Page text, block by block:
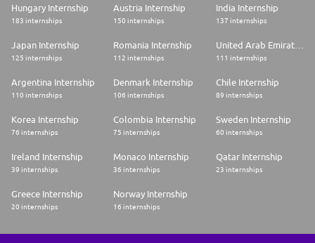
Hungary Internship
183 internships
Austria Internship
150 internships
India Internship
137 internships
Japan Internship
125 internships
Romania Internship
112 internships
United Arab Emirates Internship
111 internships
Argentina Internship
110 internships
Denmark Internship
106 internships
Chile Internship
89 internships
Korea Internship
76 internships
Colombia Internship
75 internships
Sweden Internship
60 internships
Ireland Internship
39 internships
Monaco Internship
36 internships
Qatar Internship
23 internships
Greece Internship
20 internships
Norway Internship
16 internships